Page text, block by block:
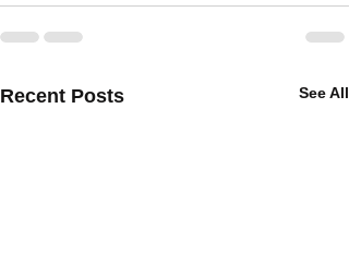
Recent Posts See All